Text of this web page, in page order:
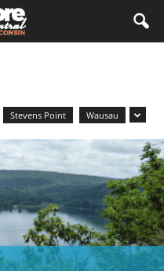
Stevens Point Wausau